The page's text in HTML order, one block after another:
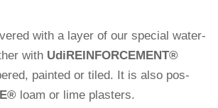
with a layer of our spe­cial water-
with Udi REINFORCEMENT®
painted or tiled. It is also pos­
®loam or lime plasters.